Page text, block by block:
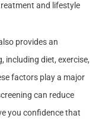
and lifestyle
provides an
including diet, exercise,
factors play a major
can reduce
you confidence that